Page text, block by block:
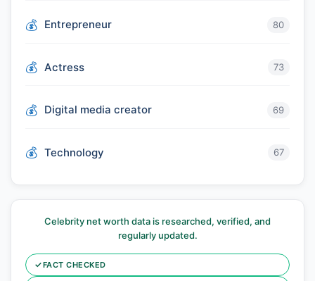
Entrepreneur 80
Actress 73
Digital media creator 69
Technology 67
Celebrity net worth data is researched, verified, and
regularly updated.
✓FACT CHECKED